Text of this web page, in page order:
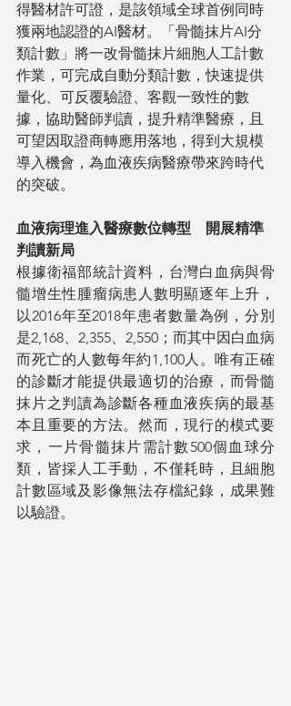
得醫材許可證，是該領域全球首例同時
獲兩地認證的AI醫材。「骨髓抹片AI分
類計數」將一改骨髓抹片細胞人工計數
作業，可完成自動分類計數，快速提供
量化、可反覆驗證、客觀一致性的數
據，協助醫師判讀，提升精準醫療，且
可望因取證商轉應用落地，得到大規模
導入機會，為血液疾病醫療帶來跨時代
的突破。
血液病理進入醫療數位轉型　開展精準
判讀新局
根據衛福部統計資料，台灣白血病與骨
髓增生性腫瘤病患人數明顯逐年上升，
以2016年至2018年患者數量為例，分別
是2,168、2,355、2,550；而其中因白血病
而死亡的人數每年約1,100人。唯有正確
的診斷才能提供最適切的治療，而骨髓
抹片之判讀為診斷各種血液疾病的最基
本且重要的方法。然而，現行的模式要
求，一片骨髓抹片需計數500個血球分
類，皆採人工手動，不僅耗時，且細胞
計數區域及影像無法存檔紀錄，成果難
以驗證。